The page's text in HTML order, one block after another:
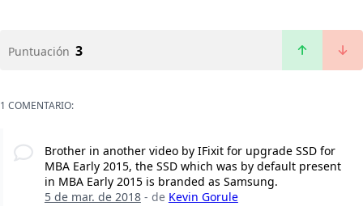
Puntuación 3
1 COMENTARIO:
Brother in another video by IFixit for upgrade SSD for
MBA Early 2015, the SSD which was by default present
in MBA Early 2015 is branded as Samsung.
5 de mar. de 2018- de Kevin Gorule